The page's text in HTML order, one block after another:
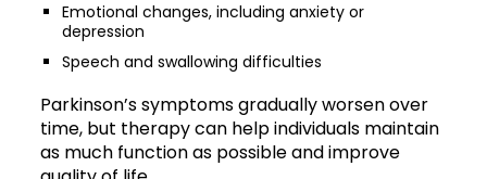
Emotional changes, including anxiety or
depression
Speech and swallowing difficulties
Parkinson’s symptoms gradually worsen over
time, but therapy can help individuals maintain
as much function as possible and improve